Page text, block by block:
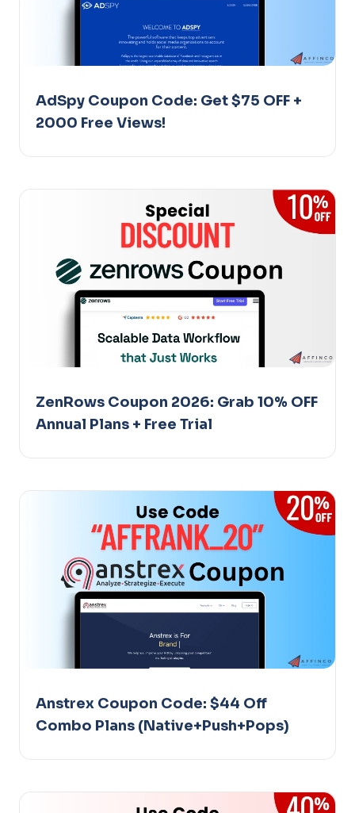
AdSpy Coupon Code: Get $75 OFF +
2000 Free Views!
ZenRows Coupon 2026: Grab 10% OFF
Annual Plans + Free Trial
Anstrex Coupon Code: $44 Off
Combo Plans (Native+Push+Pops)